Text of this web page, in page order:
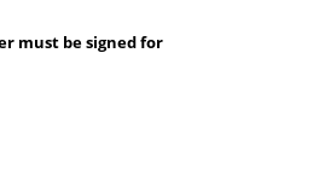
must be signed for